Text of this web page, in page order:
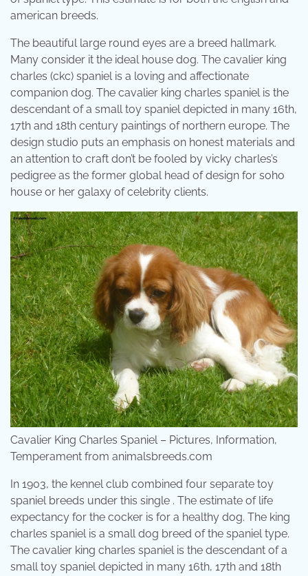
american breeds.
The beautiful large round eyes are a breed hallmark.
Many consider it the ideal house dog. The cavalier king
charles (ckc) spaniel is a loving and affectionate
companion dog. The cavalier king charles spaniel is the
descendant of a small toy spaniel depicted in many 16th,
17th and 18th century paintings of northern europe. The
design studio puts an emphasis on honest materials and
an attention to craft don’t be fooled by vicky charles’s
pedigree as the former global head of design for soho
house or her galaxy of celebrity clients.
Cavalier King Charles Spaniel – Pictures, Information,
Temperament from animalsbreeds.com
In 1903, the kennel club combined four separate toy
spaniel breeds under this single . The estimate of life
expectancy for the cocker is for a healthy dog. The king
charles spaniel is a small dog breed of the spaniel type.
The cavalier king charles spaniel is the descendant of a
small toy spaniel depicted in many 16th, 17th and 18th